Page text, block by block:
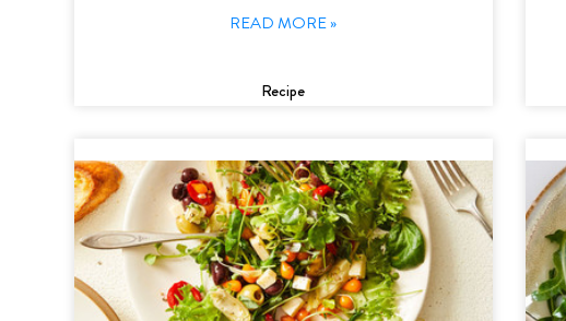
READ MORE »
Recipe